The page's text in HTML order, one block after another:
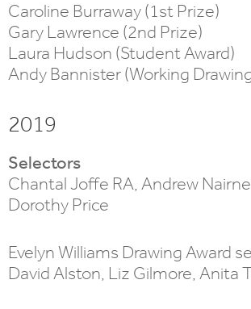
Caroline Burraway (1st Prize)
Gary Lawrence (2nd Prize)
Laura Hudson (Student Award)
Andy Bannister (Working
2019
Selectors
Chantal Joffe RA, Andrew Nairne
Dorothy Price
Evelyn Williams Drawing Award
David Alston, Liz Gilmore, Anita